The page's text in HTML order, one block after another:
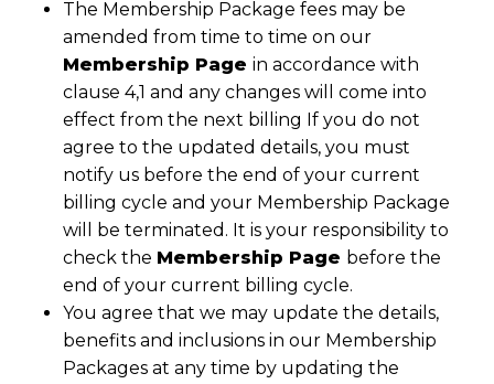
The Membership Package fees may be
amended from time to time on our
Membership Page in accordance with
clause 4,1 and any changes will come into
effect from the next billing If you do not
agree to the updated details, you must
notify us before the end of your current
billing cycle and your Membership Package
will be terminated. It is your responsibility to
check the Membership Page before the
end of your current billing cycle.
You agree that we may update the details,
benefits and inclusions in our Membership
Packages at any time by updating the